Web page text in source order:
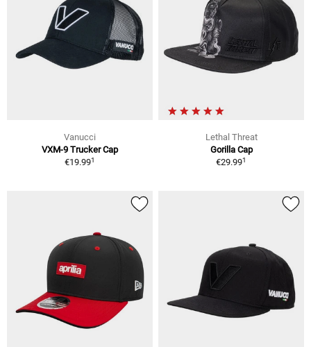
Vanucci
VXM-9 Trucker Cap
€19.991
Lethal Threat
Gorilla Cap
€29.991